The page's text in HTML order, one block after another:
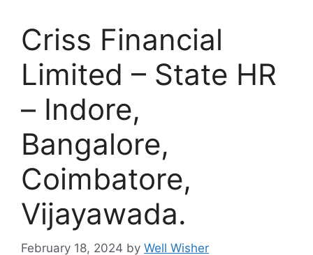
Criss Financial
Limited – State HR
– Indore,
Bangalore,
Coimbatore,
Vijayawada.
February 18, 2024 by Well Wisher